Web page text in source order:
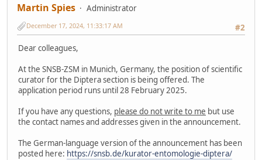
Martin Spies
Administrator
#2
December 17, 2024, 11:33:17 AM
Dear colleagues,
At the SNSB-ZSM in Munich, Germany, the position of scientific
curator for the Diptera section is being offered. The
application period runs until 28 February 2025.
If you have any questions, please do not write to me but use
the contact names and addresses given in the announcement.
The German-language version of the announcement has been
posted here: https://snsb.de/kurator-entomologie-diptera/